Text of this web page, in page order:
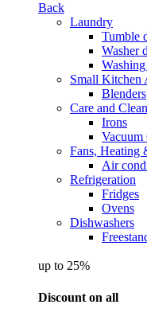
Back
Laundry
Tumble
Washer
Small Kitchen
Blenders
Care and
Irons
Vacuum
Fans, Heating
Air
Refrigeration
Fridges
Ovens
Dishwashers
up to 25%
Discount on all